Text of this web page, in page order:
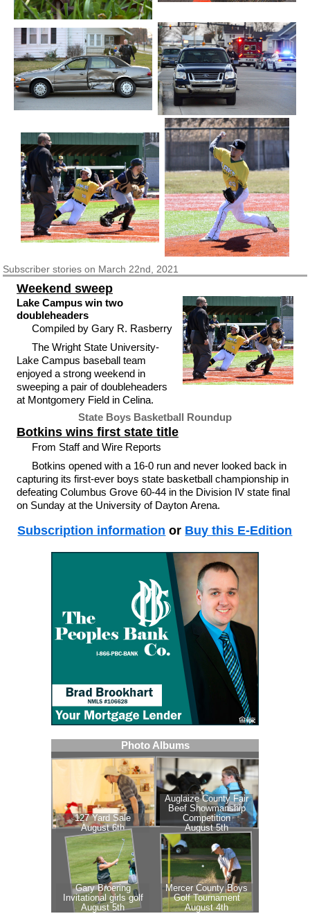
Subscriberstories on March 22nd, 2021
Weekend sweep
Lake Campus win two
doubleheaders
Compiled by Gary R. Rasberry
The Wright State University-
Lake Campus baseball team
enjoyed a strong weekend in
sweeping a pair of doubleheaders
at Montgomery Field in Celina.
State Boys Basketball Roundup
Botkins wins first state title
From Staff and Wire Reports
Botkins opened with a 16-0 run and never looked back in
capturing its first-ever boys state basketball championship in
defeating Columbus Grove 60-44 in the Division IV state final
on Sunday at the University of Dayton Arena.
Subscription information or Buy this E-Edition